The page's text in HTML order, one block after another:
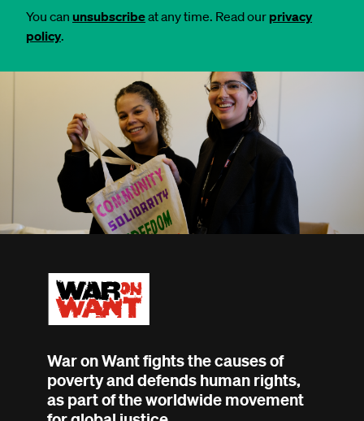
You can unsubscribeat any time. Read our privacy
policy.
War on Want fights the causes of
poverty and defends human rights,
as part of the worldwide movement